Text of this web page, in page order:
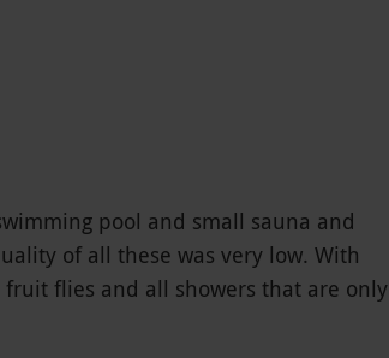
pool and small sauna and
of all these was very low. With
flies and all showers that are only
before one has to press the activation